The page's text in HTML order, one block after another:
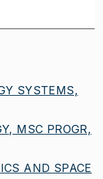
SYSTEMS,
MSC PROGR,
AND SPACE